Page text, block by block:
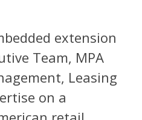
extension
Team, MPA
Leasing
on a